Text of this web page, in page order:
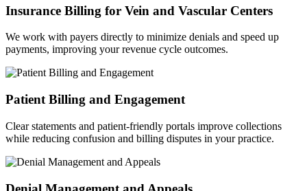
Insurance Billing for Vein and Vascular Centers
We work with payers directly to minimize denials and speed up
payments, improving your revenue cycle outcomes.
Patient Billing and Engagement
Clear statements and patient-friendly portals improve collections
while reducing confusion and billing disputes in your practice.